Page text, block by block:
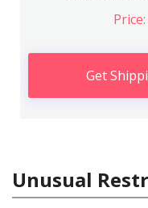
Get
Unusual